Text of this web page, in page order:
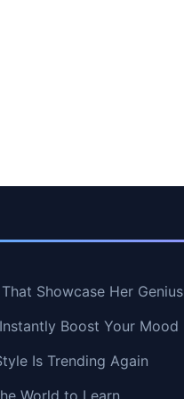
Showcase Her Genius
Boost Your Mood
Is Trending Again